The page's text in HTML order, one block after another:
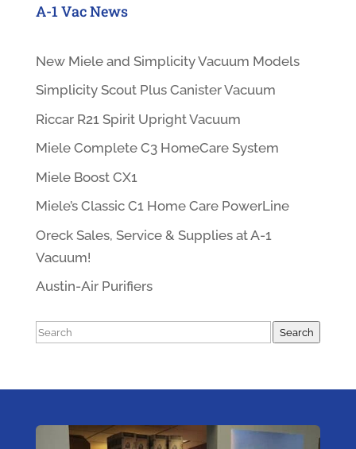
A-1 Vac News
New Miele and Simplicity Vacuum Models
Simplicity Scout Plus Canister Vacuum
Riccar R21 Spirit Upright Vacuum
Miele Complete C3 HomeCare System
Miele Boost CX1
Miele’s Classic C1 Home Care PowerLine
Oreck Sales, Service & Supplies at A-1
Vacuum!
Austin-Air Purifiers
Search Search